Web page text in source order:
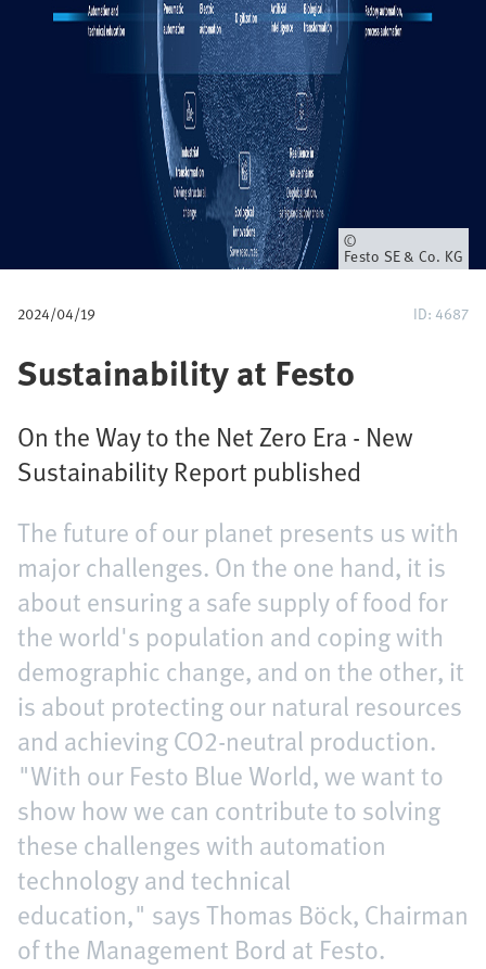
Owner
Festo SE & Co. KG
2024/04/19 ID: 4687
Sustainability at Festo
On the Way to the Net Zero Era - New
Sustainability Report published
The future of our planet presents us with
major challenges. On the one hand, it is
about ensuring a safe supply of food for
the world's population and coping with
demographic change, and on the other, it
is about protecting our natural resources
and achieving CO2-neutral production.
"With our Festo Blue World, we want to
show how we can contribute to solving
these challenges with automation
technology and technical
education," says Thomas Böck, Chairman
of the Management Bord at Festo.